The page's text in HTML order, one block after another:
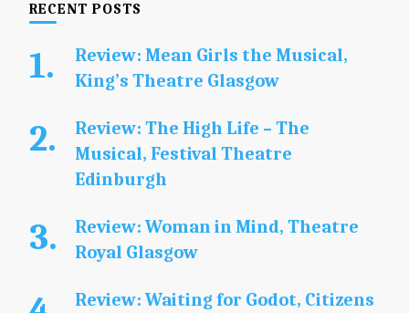
RECENT POSTS
Review: Mean Girls the Musical,
King’s Theatre Glasgow
Review: The High Life – The
Musical, Festival Theatre
Edinburgh
Review: Woman in Mind, Theatre
Royal Glasgow
Review: Waiting for Godot, Citizens